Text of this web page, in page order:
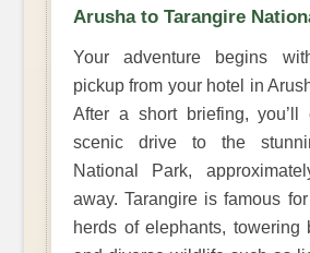
Arusha to Tarangire
Your adventure begins
pickup from your hotel in
After a short briefing, you’ll
scenic drive to the
National Park,
away. Tarangire is famous
herds of elephants, towering